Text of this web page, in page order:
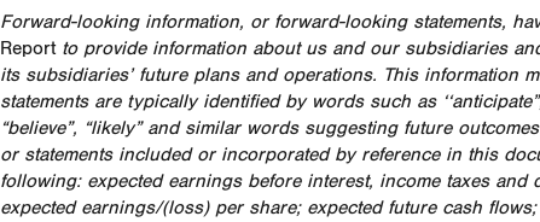
Forward-looking information, or forward-looking statements,
Report to provide information about us and our subsidiaries
its subsidiaries’ future plans and operations. This information
statements are typically identified by words such as
“believe”, “likely” and similar words suggesting future
or statements included or incorporated by reference in this
following: expected earnings before interest, income taxes
expected earnings/(loss) per share; expected future cash